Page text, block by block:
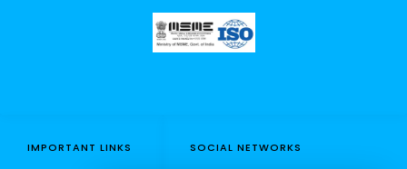
SOCIAL NETWORKS
IMPORTANT LINKS